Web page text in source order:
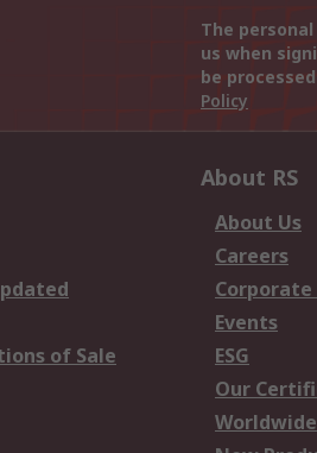
The
us when
be
Policy
of Sale
About RS
About Us
Careers
Corporate
Events
ESG
Our
Worldwide